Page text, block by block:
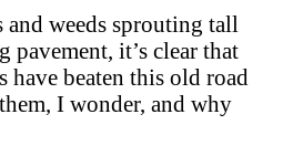
weeds sprouting tall
it’s clear that
have beaten this old road
I wonder, and why